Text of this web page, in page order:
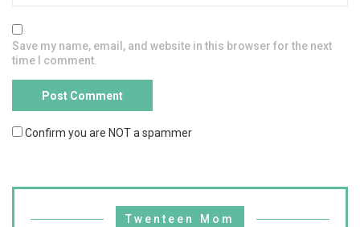
Save my name, email, and website in this browser for the next
time I comment.
Confirm you are NOT a spammer
Twenteen Mom